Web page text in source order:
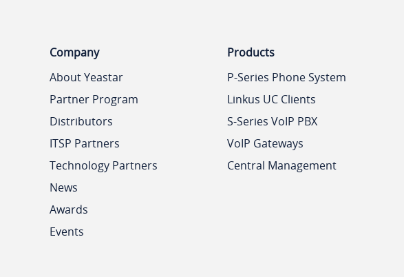
Company
About Yeastar
Partner Program
Distributors
ITSP Partners
Technology Partners
News
Awards
Events
Products
P-Series Phone System
Linkus UC Clients
S-Series VoIP PBX
VoIP Gateways
Central Management